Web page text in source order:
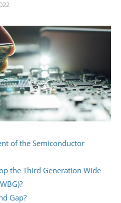
of the Semiconductor
the Third Generation Wide
Gap?